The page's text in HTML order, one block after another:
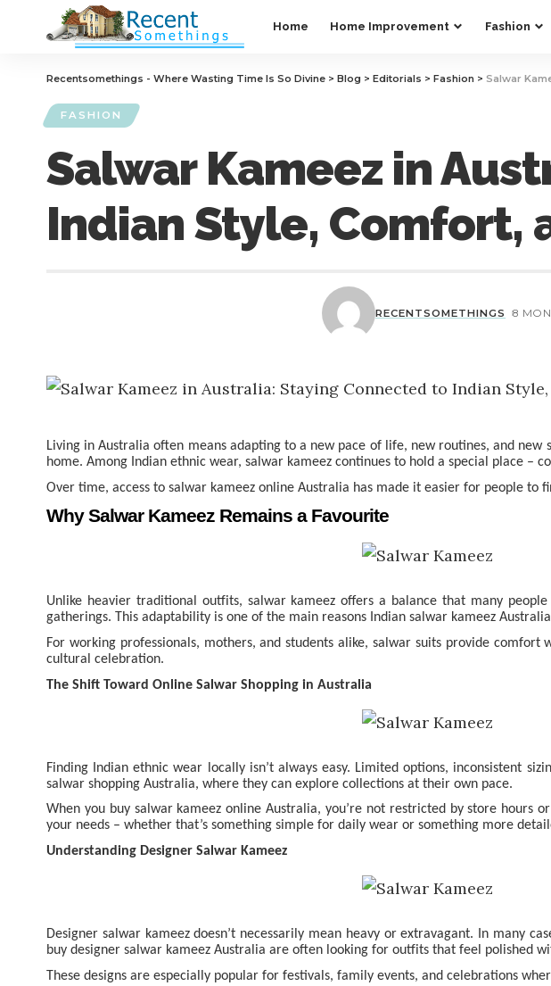
Home Home Improvement Fashion
Recentsomethings - Where Wasting Time Is So Divine > Blog > Editorials > Fashion > Salwar
FASHION
Salwar Kameez in
Indian Style, Comfort,
RECENTSOMETHINGS 8
Living in Australia often means adapting to a new pace of life, new routines, and
home. Among Indian ethnic wear, salwar kameez continues to hold a special place –
Over time, access to salwar kameez online Australia has made it easier for people
Why Salwar Kameez Remains a Favourite
Unlike heavier traditional outfits, salwar kameez offers a balance that many
gatherings. This adaptability is one of the main reasons Indian salwar kameez
For working professionals, mothers, and students alike, salwar suits provide
cultural celebration.
The Shift Toward Online Salwar Shopping in Australia
Finding Indian ethnic wear locally isn’t always easy. Limited options, inconsistent
salwar shopping Australia, where they can explore collections at their own pace.
When you buy salwar kameez online Australia, you’re not restricted by store hours
your needs – whether that’s something simple for daily wear or something more
Understanding Designer Salwar Kameez
Designer salwar kameez doesn’t necessarily mean heavy or extravagant. In many
buy designer salwar kameez Australia are often looking for outfits that feel polished
These designs are especially popular for festivals, family events, and celebrations